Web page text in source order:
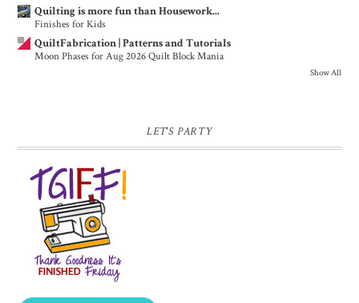
Quilting is more fun than Housework...
Finishes for Kids
QuiltFabrication | Patterns and Tutorials
Moon Phases for Aug 2026 Quilt Block Mania
Show All
LET'S PARTY